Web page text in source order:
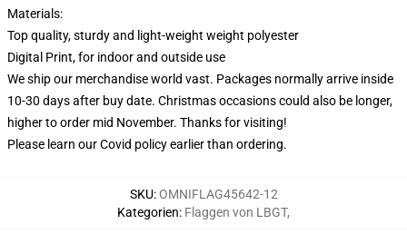
Materials:
Top quality, sturdy and light-weight weight polyester
Digital Print, for indoor and outside use
We ship our merchandise world vast. Packages normally arrive inside
10-30 days after buy date. Christmas occasions could also be longer,
higher to order mid November. Thanks for visiting!
Please learn our Covid policyearlier than ordering.
SKU:OMNIFLAG45642-12
Kategorien: Flaggen von LBGT,